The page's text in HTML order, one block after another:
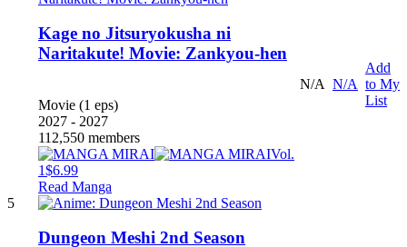
Kage no Jitsuryokusha ni
Naritakute! Movie: Zankyou-hen
Movie (1 eps)
2027 - 2027
112,550 members
Vol.
1$6.99
Read Manga
N/A N/A
Add
to My
List
5
Dungeon Meshi 2nd Season